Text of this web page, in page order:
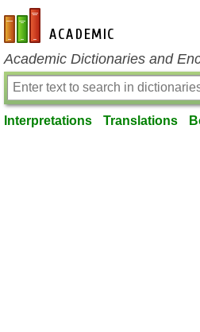
en-academic.com
Academic Dictionaries and
Interpretations Translations